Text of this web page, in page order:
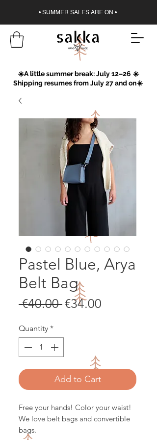
• SUMMER SALES ARE ON •
☀️A little summer break: July 12–26 ☀️
Shipping resumes from July 27 and on☀️
Pastel Blue, Arya
Belt Bag
€40.00 Regular
€34.00
Quantity *
Add to Cart
Free your hands! Color your waist!
We love belt bags and convertible
bags.